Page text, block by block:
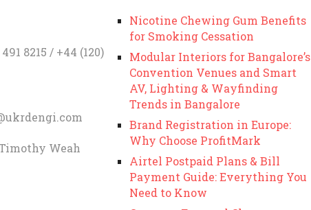
8215 / +44 (120)
Weah
Nicotine Chewing Gum Benefits
for Smoking Cessation
Modular Interiors for Bangalore’s
Convention Venues and Smart
AV, Lighting & Wayfinding
Trends in Bangalore
Brand Registration in Europe:
Why Choose ProfitMark
Airtel Postpaid Plans & Bill
Payment Guide: Everything You
Need to Know